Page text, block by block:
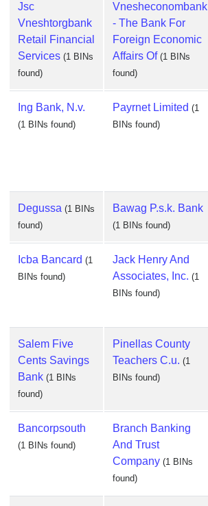
Jsc
Vneshtorgbank
Retail Financial
Services (1 BINs
found)
Vnesheconombank
- The Bank For
Foreign Economic
Affairs Of (1 BINs
found)
Ing Bank, N.v.
(1 BINs found)
Payrnet Limited (1
BINs found)
Degussa (1 BINs
found)
Bawag P.s.k. Bank
(1 BINs found)
Icba Bancard (1
BINs found)
Jack Henry And
Associates, Inc. (1
BINs found)
Salem Five
Cents Savings
Bank (1 BINs
found)
Pinellas County
Teachers C.u. (1
BINs found)
Bancorpsouth
(1 BINs found)
Branch Banking
And Trust
Company (1 BINs
found)